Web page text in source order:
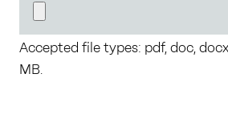
Accepted file types: pdf, doc,
MB.